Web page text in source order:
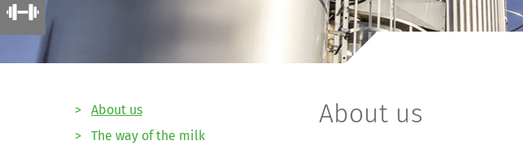
>
About us
>
The way of the milk
About us